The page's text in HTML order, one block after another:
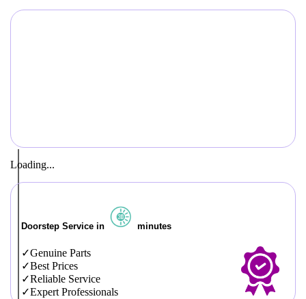
Loading...
Doorstep Service in minutes
Genuine Parts
Best Prices
Reliable Service
Expert Professionals